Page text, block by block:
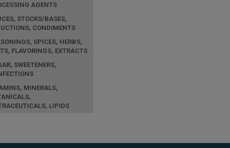
AGENTS
STOCKS/BASES,
CONDIMENTS
SPICES, HERBS,
FLAVORINGS, EXTRACTS
SWEETENERS,
MINERALS,
LIPIDS